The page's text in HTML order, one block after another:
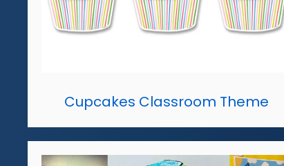
Cupcakes Classroom Theme